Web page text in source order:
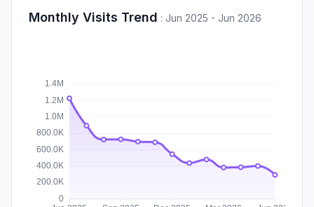
Monthly Visits Trend : Jun 2025 - Jun 2026